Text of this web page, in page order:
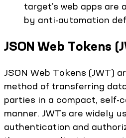
target’s web apps
by anti-automation
JSON Web Tokens
JSON Web Tokens (JWT)
method of transferring
parties in a compact, self-
manner. JWTs are widely
authentication and